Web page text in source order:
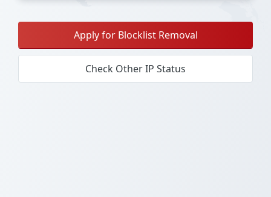
Apply for Blocklist Removal
Check Other IP Status